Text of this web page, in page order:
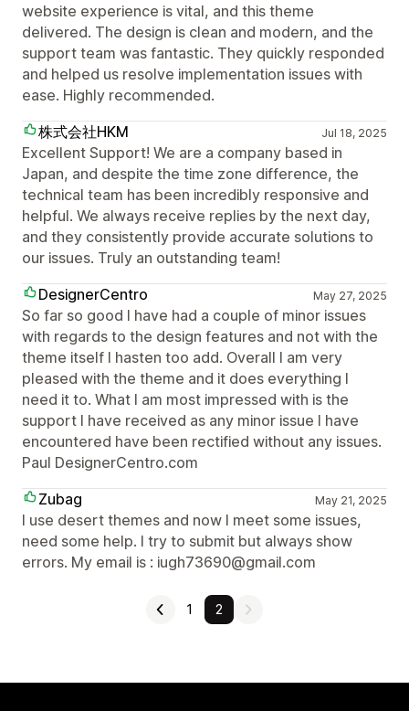
website experience is vital, and this theme
delivered. The design is clean and modern, and the
support team was fantastic. They quickly responded
and helped us resolve implementation issues with
ease. Highly recommended.
株式会社HKM
Jul 18, 2025
Excellent Support! We are a company based in
Japan, and despite the time zone difference, the
technical team has been incredibly responsive and
helpful. We always receive replies by the next day,
and they consistently provide accurate solutions to
our issues. Truly an outstanding team!
DesignerCentro
May 27, 2025
So far so good I have had a couple of minor issues
with regards to the design features and not with the
theme itself I hasten too add. Overall I am very
pleased with the theme and it does everything I
need it to. What I am most impressed with is the
support I have received as any minor issue I have
encountered have been rectified without any issues.
Paul DesignerCentro.com
Zubag
May 21, 2025
I use desert themes and now I meet some issues,
need some help. I try to submit but always show
errors. My email is : iugh73690@gmail.com
1 2